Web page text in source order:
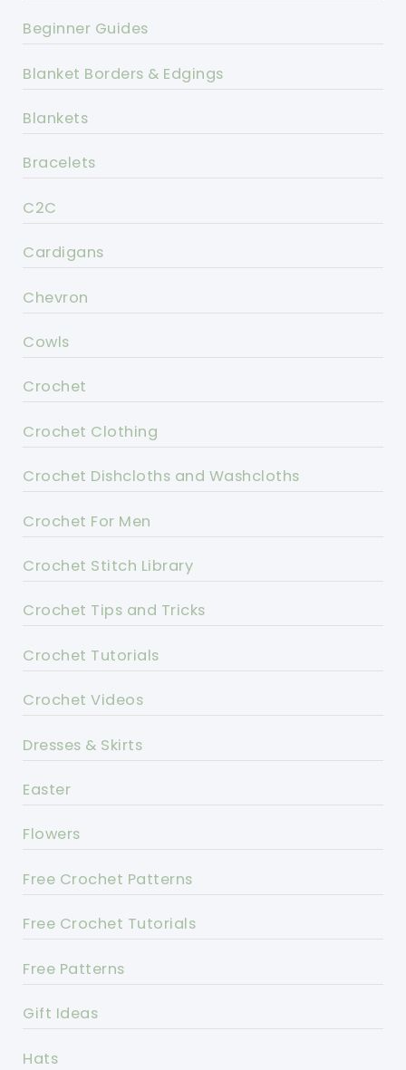
Beginner Guides
Blanket Borders & Edgings
Blankets
Bracelets
C2C
Cardigans
Chevron
Cowls
Crochet
Crochet Clothing
Crochet Dishcloths and Washcloths
Crochet For Men
Crochet Stitch Library
Crochet Tips and Tricks
Crochet Tutorials
Crochet Videos
Dresses & Skirts
Easter
Flowers
Free Crochet Patterns
Free Crochet Tutorials
Free Patterns
Gift Ideas
Hats